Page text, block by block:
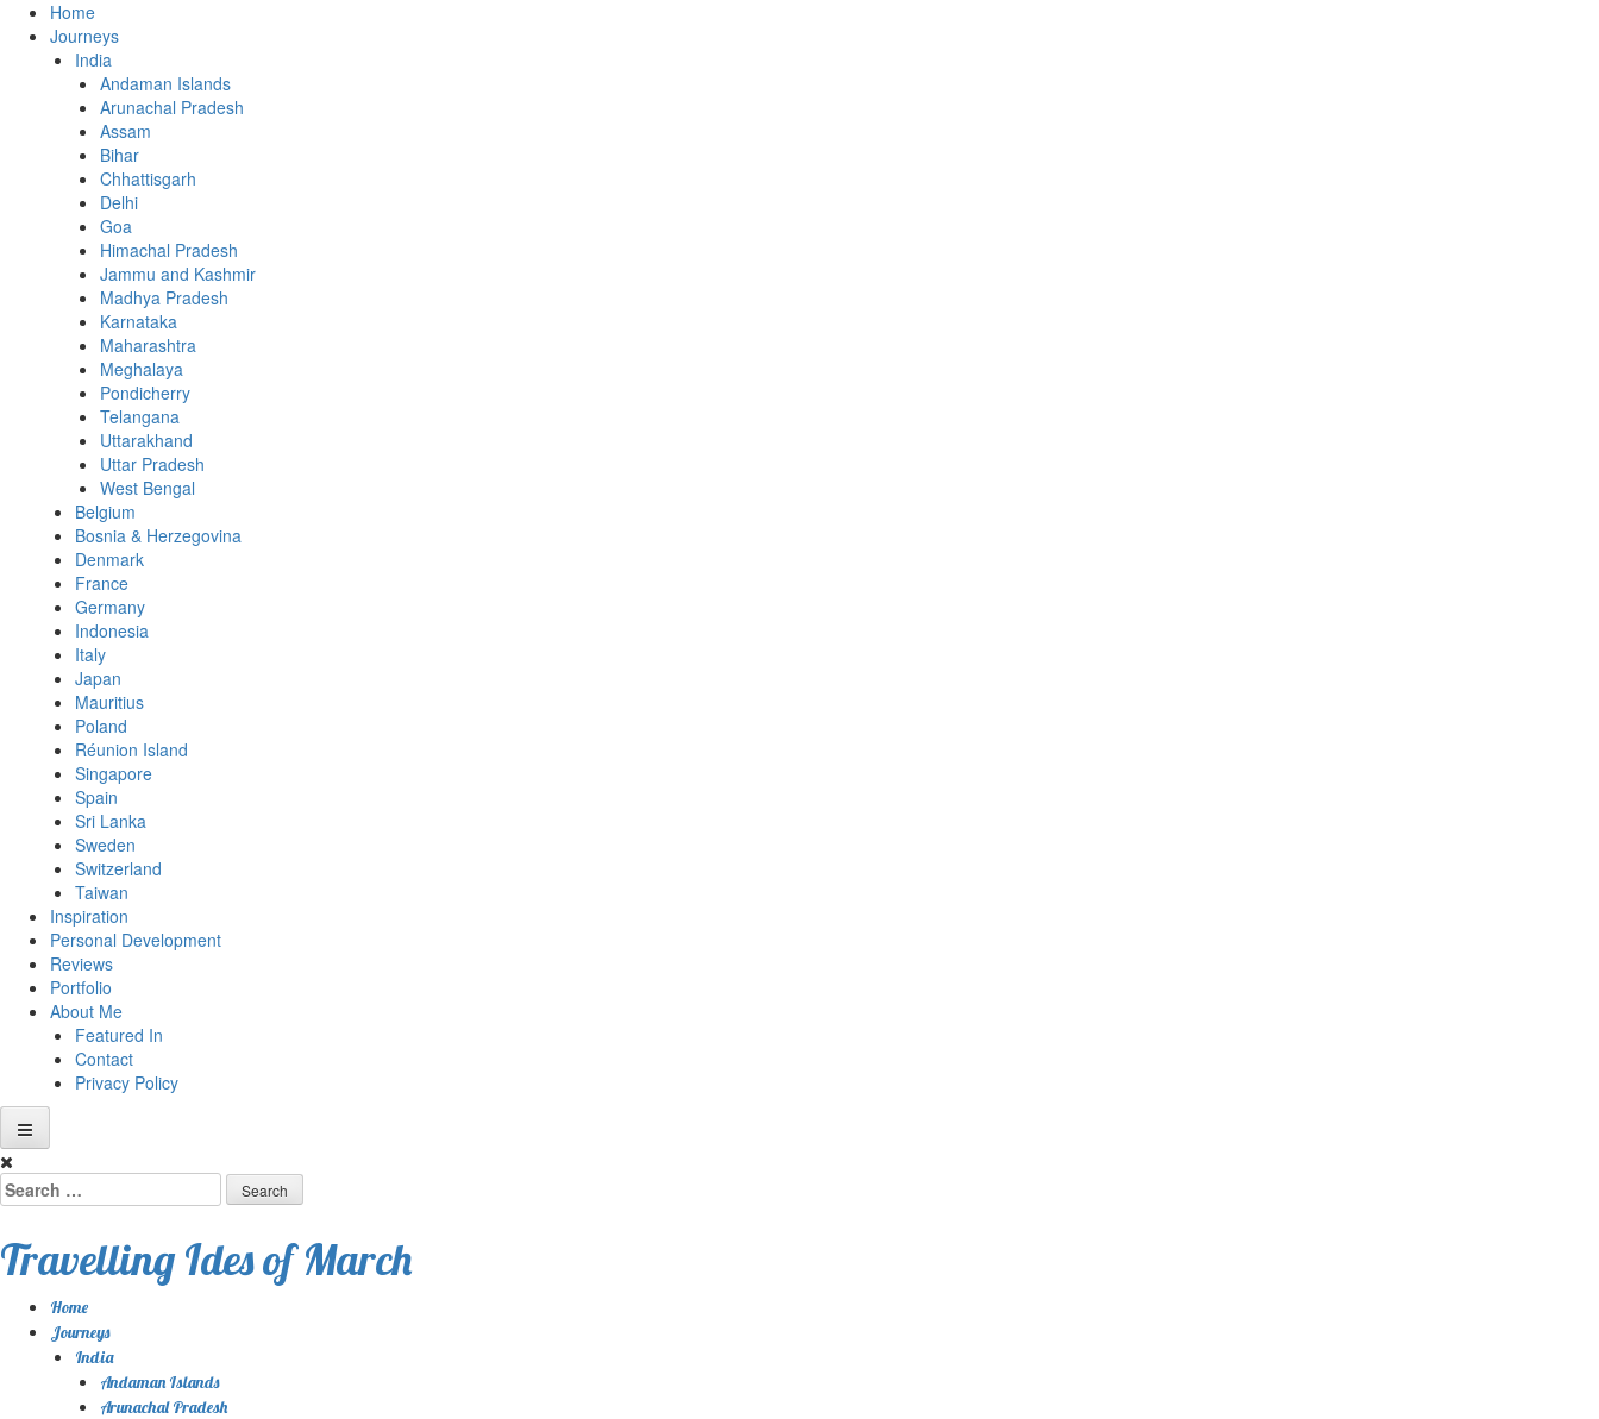
Home
Journeys
India
Andaman Islands
Arunachal Pradesh
Assam
Bihar
Chhattisgarh
Delhi
Goa
Himachal Pradesh
Jammu and Kashmir
Madhya Pradesh
Karnataka
Maharashtra
Meghalaya
Pondicherry
Telangana
Uttarakhand
Uttar Pradesh
West Bengal
Belgium
Bosnia & Herzegovina
Denmark
France
Germany
Indonesia
Italy
Japan
Mauritius
Poland
Réunion Island
Singapore
Spain
Sri Lanka
Sweden
Switzerland
Taiwan
Inspiration
Personal Development
Reviews
Portfolio
About Me
Featured In
Contact
Privacy Policy
Skip
to
content
Search
for:
Travelling Ides of March
Home
Journeys
India
Andaman Islands
Arunachal Pradesh